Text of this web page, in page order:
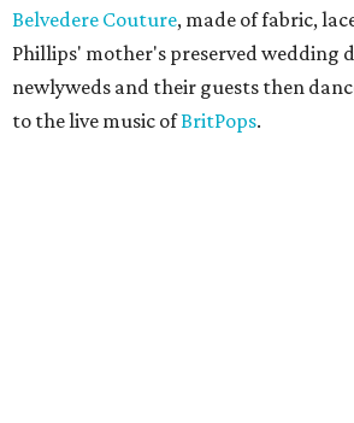
Belvedere Couture, made of fabric,
Phillips' mother's preserved wedding
newlyweds and their guests then
to the live music ofBritPops.